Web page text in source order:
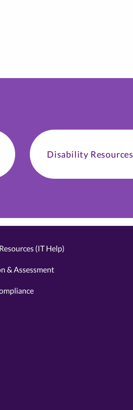
Disability Resources
(IT Help)
& Assessment